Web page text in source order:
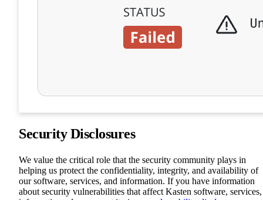
Security Disclosures
We value the critical role that the security community plays in
helping us protect the confidentiality, integrity, and availability of
our software, services, and information. If you have information
about security vulnerabilities that affect Kasten software,